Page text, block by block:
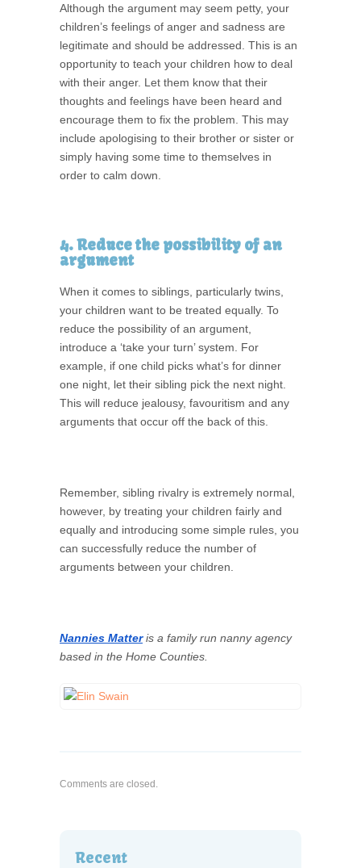
Although the argument may seem petty, your
children’s feelings of anger and sadness are
legitimate and should be addressed. This is an
opportunity to teach your children how to deal
with their anger. Let them know that their
thoughts and feelings have been heard and
encourage them to fix the problem. This may
include apologising to their brother or sister or
simply having some time to themselves in
order to calm down.
4. Reduce the possibility of an
argument
When it comes to siblings, particularly twins,
your children want to be treated equally. To
reduce the possibility of an argument,
introduce a ‘take your turn’ system. For
example, if one child picks what’s for dinner
one night, let their sibling pick the next night.
This will reduce jealousy, favouritism and any
arguments that occur off the back of this.
Remember, sibling rivalry is extremely normal,
however, by treating your children fairly and
equally and introducing some simple rules, you
can successfully reduce the number of
arguments between your children.
Nannies Matteris a family run nanny agency
based in the Home Counties.
Comments are closed.
Recent